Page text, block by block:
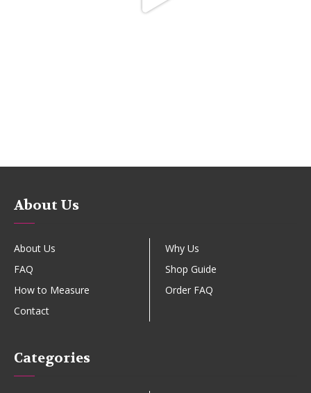
About Us
About Us
Why Us
FAQ
Shop Guide
How to Measure
Order FAQ
Contact
Categories